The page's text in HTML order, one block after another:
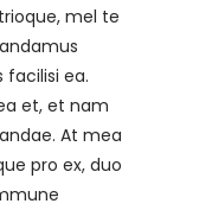
mel te
facilisi ea.
et, et nam
At mea
pro ex, duo